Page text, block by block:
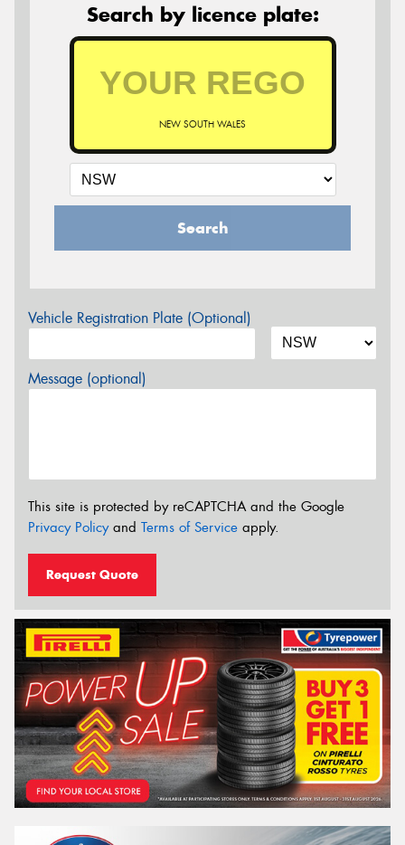
Search by licence plate:
NEW SOUTH WALES
Search
Vehicle Registration Plate (Optional)
Message (optional)
This site is protected by reCAPTCHA and the Google
Privacy Policyand Terms of Service apply.
Request Quote